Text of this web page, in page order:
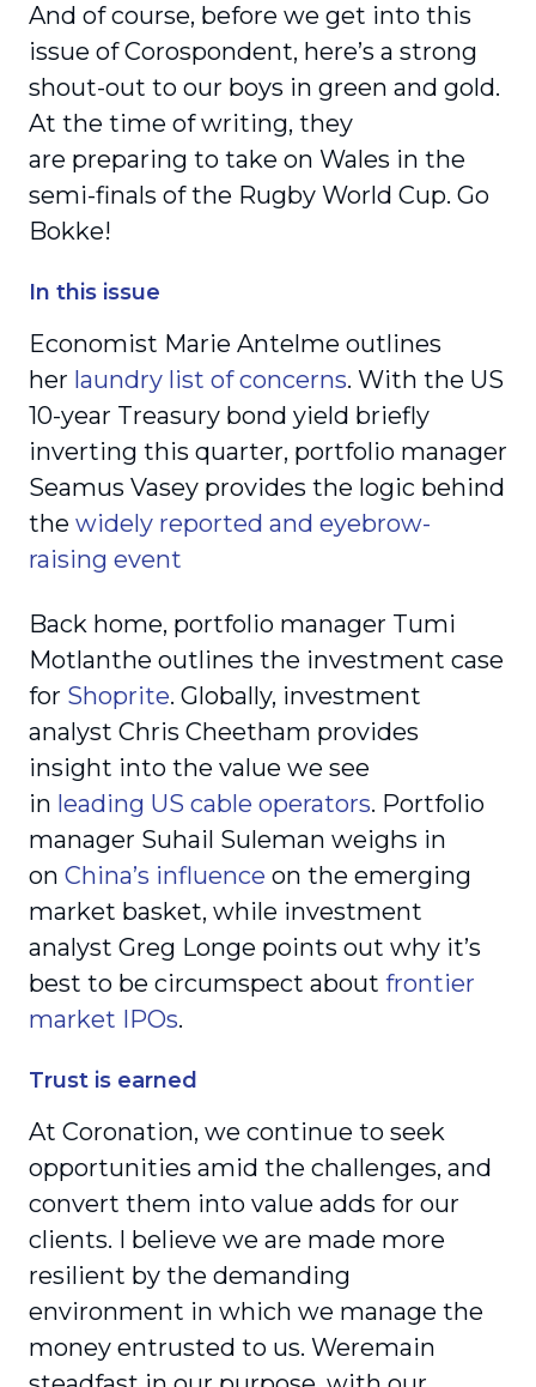
And of course, before we get into this
issue of Corospondent, here’s a strong
shout-out to our boys in green and gold.
At the time of writing, they
are preparing to take on Wales in the
semi-finals of the Rugby World Cup. Go
Bokke!
In this issue
Economist Marie Antelme outlines
her laundry list of concerns. With the US
10-year Treasury bond yield briefly
inverting this quarter, portfolio manager
Seamus Vasey provides the logic behind
the widely reported and eyebrow-
raising event
Back home, portfolio manager Tumi
Motlanthe outlines the investment case
for Shoprite. Globally, investment
analyst Chris Cheetham provides
insight into the value we see
in leading US cable operators. Portfolio
manager Suhail Suleman weighs in
on China’s influence on the emerging
market basket, while investment
analyst Greg Longe points out why it’s
best to be circumspect about frontier
market IPOs.
Trust is earned
At Coronation, we continue to seek
opportunities amid the challenges, and
convert them into value adds for our
clients. I believe we are made more
resilient by the demanding
environment in which we manage the
money entrusted to us. Weremain